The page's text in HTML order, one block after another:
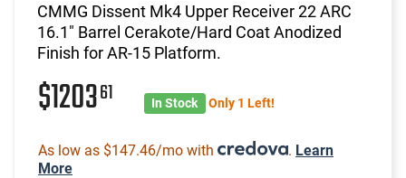
CMMG Dissent Mk4 Upper Receiver 22 ARC
16.1" Barrel Cerakote/Hard Coat Anodized
Finish for AR-15 Platform.
$120361 In Stock Only 1 Left!
As low as $147.46/mo with . Learn
More